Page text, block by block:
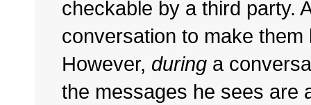
checkable by a third party.
conversation to make
However, during a
the messages he sees are